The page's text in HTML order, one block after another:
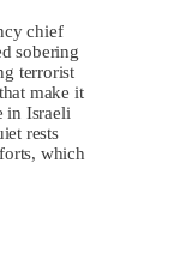
chief
sobering
terrorist
make it
in Israeli
rests
which